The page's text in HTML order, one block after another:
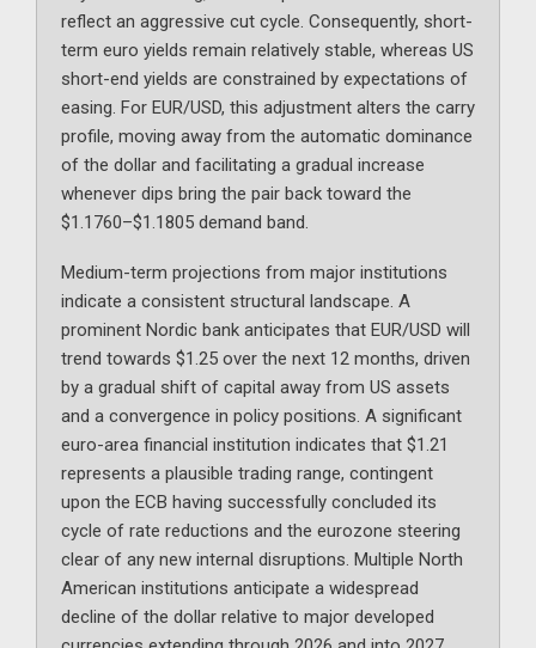
reflect an aggressive cut cycle. Consequently, short-
term euro yields remain relatively stable, whereas US
short-end yields are constrained by expectations of
easing. For EUR/USD, this adjustment alters the carry
profile, moving away from the automatic dominance
of the dollar and facilitating a gradual increase
whenever dips bring the pair back toward the
$1.1760–$1.1805 demand band.
Medium-term projections from major institutions
indicate a consistent structural landscape. A
prominent Nordic bank anticipates that EUR/USD will
trend towards $1.25 over the next 12 months, driven
by a gradual shift of capital away from US assets
and a convergence in policy positions. A significant
euro-area financial institution indicates that $1.21
represents a plausible trading range, contingent
upon the ECB having successfully concluded its
cycle of rate reductions and the eurozone steering
clear of any new internal disruptions. Multiple North
American institutions anticipate a widespread
decline of the dollar relative to major developed